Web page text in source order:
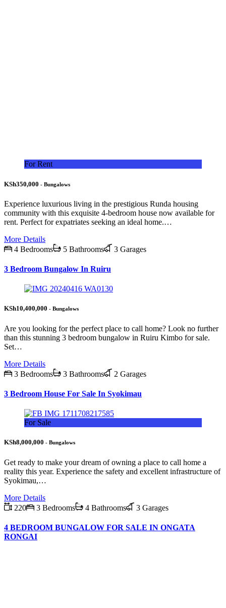
For Rent
KSh350,000 - Bungalows
Experience luxurious living in the prestigious Runda housing
community with this exquisite 4-bedroom house now available for
rent. Perfect for expatriates seeking an ideal home.…
More Details
4 Bedrooms
5 Bathrooms 3 Garages
3 Bedroom Bungalow In Ruiru
KSh10,400,000 - Bungalows
Are you looking for the perfect place to call home? Look no further
than this stunning 3 bedroom bungalow in Ruiru Kimbo for sale.
Set…
More Details
3 Bedrooms
3 Bathrooms 2 Garages
3 Bedroom House For Sale In Syokimau
For Sale
KSh8,000,000 - Bungalows
Get ready to make your dream of owning a place to call home a
reality this year. Experience the safety and excellent infrastructure of
Syokimau,…
More Details
220
3 Bedrooms 4 Bathrooms 3 Garages
4 BEDROOM BUNGALOW FOR SALE IN ONGATA
RONGAI